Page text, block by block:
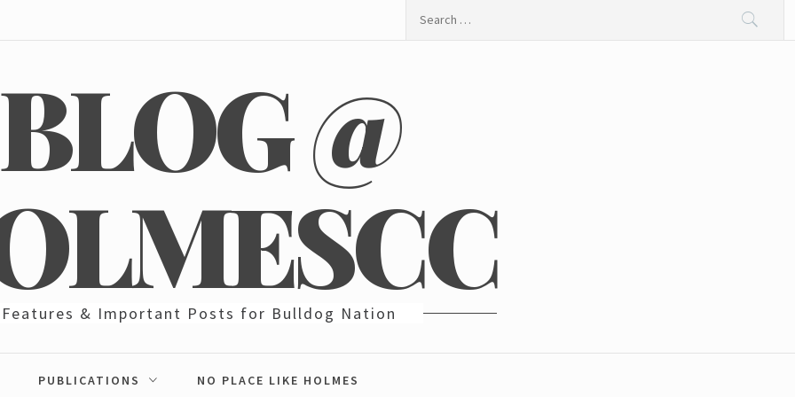
BLOG @
Features & Important Posts for Bulldog Nation
PUBLICATIONS NO PLACE LIKE HOLMES